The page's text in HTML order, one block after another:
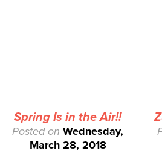
Spring Is in the Air!!
Posted on Wednesday,
March 28, 2018